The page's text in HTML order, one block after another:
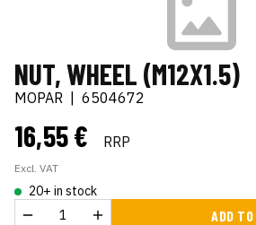
NUT, WHEEL (M12X1.5)
MOPAR 6504672
16,55 € RRP
Excl. VAT
20+ in stock
ADD